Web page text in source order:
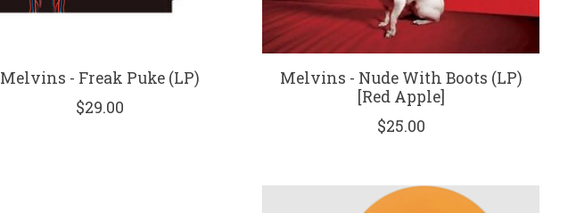
Melvins - Freak Puke (LP)
$29.00
Melvins - Nude With Boots (LP)
[Red Apple]
$25.00